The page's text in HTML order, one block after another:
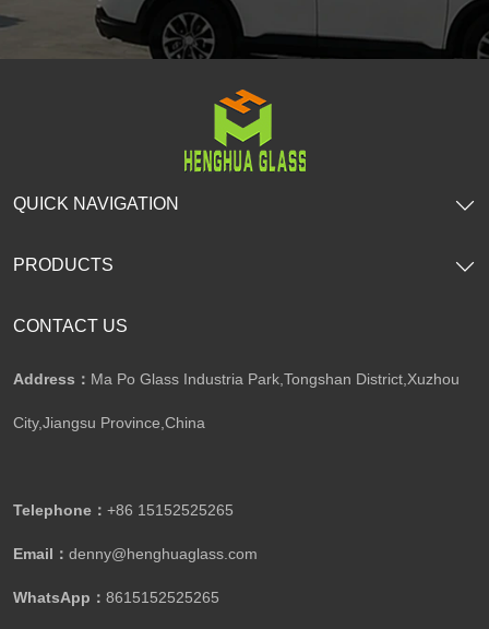
CONTACT US
Address： Ma Po Glass Industria Park,Tongshan District,Xuzhou
City,Jiangsu Province,China​​​​​​​
Telephone： +86 15152525265​​​​​​​
Email： denny@henghuaglass.com
WhatsApp： 8615152525265
QUICK NAVIGATION
PRODUCTS